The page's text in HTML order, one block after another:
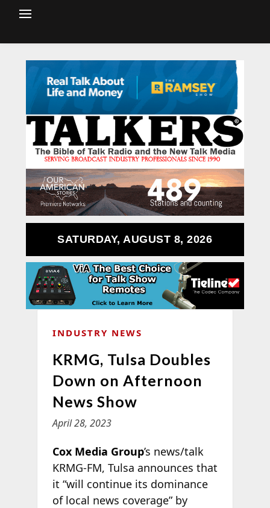
SATURDAY, AUGUST 8, 2026
INDUSTRY NEWS
KRMG, Tulsa Doubles
Down on Afternoon
News Show
April 28, 2023
Cox Media Group’s news/talk
KRMG-FM, Tulsa announces that
it “will continue its dominance
of local news coverage” by